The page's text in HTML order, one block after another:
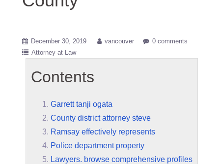
December 30, 2019 vancouver
0 comments
Attorney at Law
Contents
Garrett tanji ogata
County district attorney steve
Ramsay effectively represents
Police department property
Lawyers. browse comprehensive profiles